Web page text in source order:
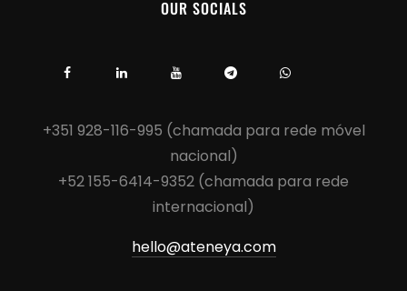
OUR SOCIALS
+351 928-116-995 (chamada para rede móvel
nacional)
+52 155-6414-9352 (chamada para rede
internacional)
hello@ateneya.com